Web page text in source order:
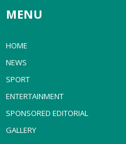
MENU
HOME
NEWS
SPORT
ENTERTAINMENT
SPONSORED EDITORIAL
GALLERY